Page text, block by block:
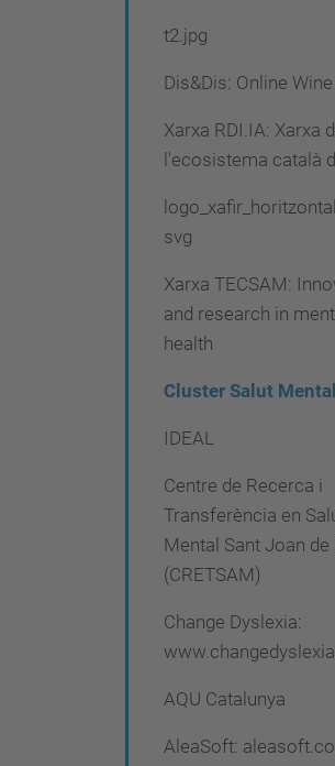
t2.jpg
Dis&Dis: Online
Xarxa RDI.IA: Xarxa
l'ecosistema català
svg
Xarxa TECSAM:
and research in
health
Cluster Salut Mental
IDEAL
Centre de Recerca i
Transferència en
Mental Sant Joan de
(CRETSAM)
Change Dyslexia:
AQU Catalunya
AleaSoft: